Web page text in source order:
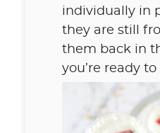
individually in
they are still
them back in
you’re ready